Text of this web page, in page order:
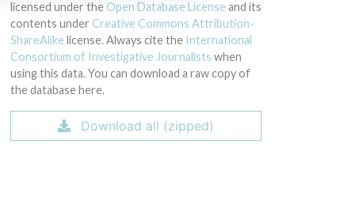
licensed under theOpen Database License and its
contents under Creative Commons Attribution-
ShareAlike license. Always cite the International
Consortium of Investigative Journalists when
using this data. You can download a raw copy of
the database here.
Download all (zipped)